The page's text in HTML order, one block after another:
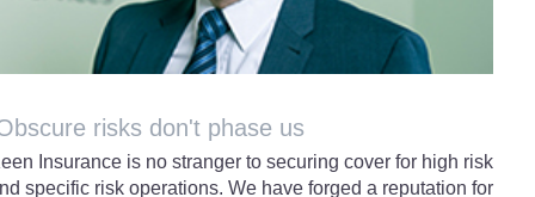
risks don't phase us
Insurance is no stranger to securing cover for high risk
specific risk operations. We have forged a reputation for